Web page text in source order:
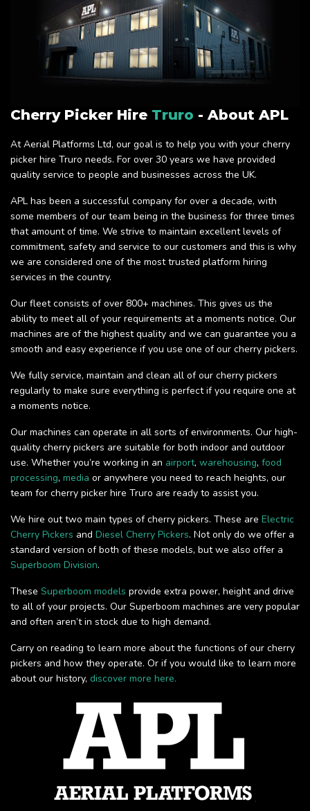
Cherry Picker Hire Truro - About APL
At Aerial Platforms Ltd, our goal is to help you with your cherry
picker hire Truro needs. For over 30 years we have provided
quality service to people and businesses across the UK.
APL has been a successful company for over a decade, with
some members of our team being in the business for three times
that amount of time. We strive to maintain excellent levels of
commitment, safety and service to our customers and this is why
we are considered one of the most trusted platform hiring
services in the country.
Our fleet consists of over 800+ machines. This gives us the
ability to meet all of your requirements at a moments notice. Our
machines are of the highest quality and we can guarantee you a
smooth and easy experience if you use one of our cherry pickers.
We fully service, maintain and clean all of our cherry pickers
regularly to make sure everything is perfect if you require one at
a moments notice.
Our machines can operate in all sorts of environments. Our high-
quality cherry pickers are suitable for both indoor and outdoor
use. Whether you’re working in an airport, warehousing, food
processing, media or anywhere you need to reach heights, our
team for cherry picker hire Truro are ready to assist you.
We hire out two main types of cherry pickers. These are Electric
Cherry Pickers and Diesel Cherry Pickers. Not only do we offer a
standard version of both of these models, but we also offer a
Superboom Division.
These Superboom models provide extra power, height and drive
to all of your projects. Our Superboom machines are very popular
and often aren’t in stock due to high demand.
Carry on reading to learn more about the functions of our cherry
pickers and how they operate. Or if you would like to learn more
about our history, discover more here.